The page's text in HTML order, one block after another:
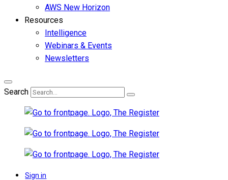
AWS New Horizon
Resources
Intelligence
Webinars & Events
Newsletters
Search
Sign in